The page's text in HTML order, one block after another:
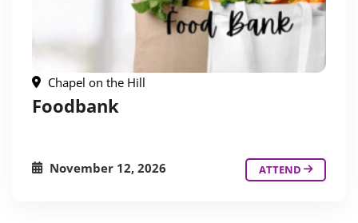
Chapel on the Hill
Foodbank
November 12, 2026 ATTEND